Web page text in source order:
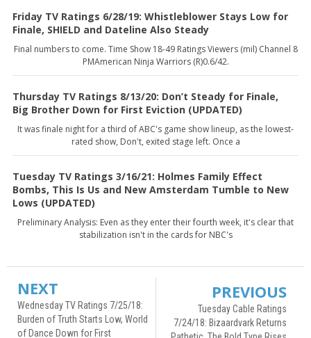
Friday TV Ratings 6/28/19: Whistleblower Stays Low for
Finale, SHIELD and Dateline Also Steady
Final numbers to come. Time Show 18-49 Ratings Viewers (mil) Channel 8
PMAmerican Ninja Warriors (R)0.6/42.
Thursday TV Ratings 8/13/20: Don’t Steady for Finale,
Big Brother Down for First Eviction (UPDATED)
It was finale night for a third of ABC's game show lineup, as the lowest-
rated show, Don't, exited stage left. Once a
Tuesday TV Ratings 3/16/21: Holmes Family Effect
Bombs, This Is Us and New Amsterdam Tumble to New
Lows (UPDATED)
Preliminary Analysis: Even as they enter their fourth week, it's clear that
stabilization isn't in the cards for NBC's
NEXT
Wednesday TV Ratings 7/25/18:
Burden of Truth Starts Low, World
of Dance Down for First
PREVIOUS
Tuesday Cable Ratings
7/24/18: Bizaardvark Returns